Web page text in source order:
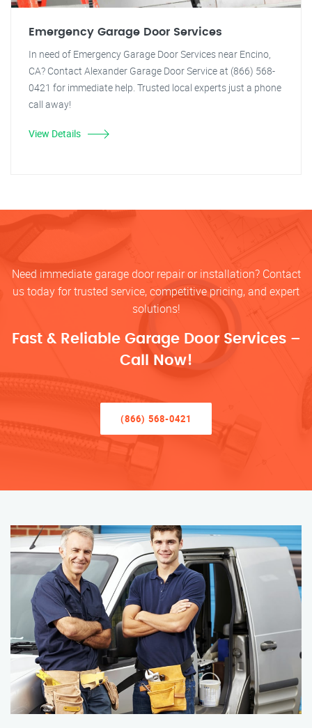
Emergency Garage Door Services
In need of Emergency Garage Door Services near Encino,
CA? Contact Alexander Garage Door Service at (866) 568-
0421 for immediate help. Trusted local experts just a phone
call away!
View Details
Need immediate garage door repair or installation? Contact
us today for trusted service, competitive pricing, and expert
solutions!
Fast & Reliable Garage Door Services –
Call Now!
(866) 568-0421